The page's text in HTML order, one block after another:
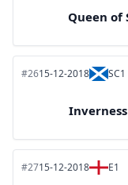
Queen of
#2615-12-2018 SC1
Inverness
#2715-12-2018 E1